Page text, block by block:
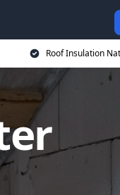
Roof Insulation